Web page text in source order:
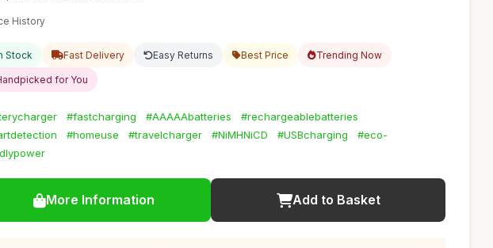
History
Stock Fast Delivery Easy Returns Best Price Trending Now
for You
#fastcharging #AAAAAbatteries
#rechargeablebatteries
#homeuse #travelcharger #NiMHNiCD #USBcharging
#eco-
More Information Add to Basket